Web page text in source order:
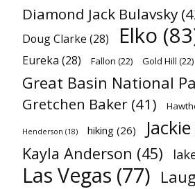
Diamond Jack Bulavsky
Doug Clarke (28) Elko
Eureka (28) Fallon (22) Gold Hill (22)
Great Basin National
Gretchen Baker (41)
Henderson (18) hiking (26)
Kayla Anderson (45)
Las Vegas (77)